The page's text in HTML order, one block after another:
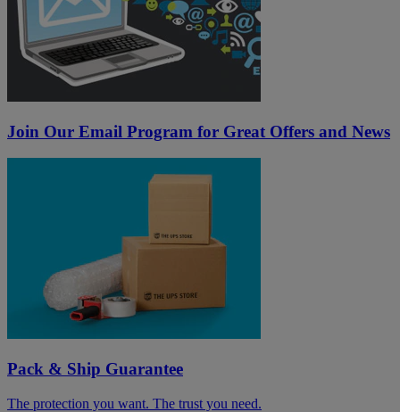
Join Our Email Program for Great Offers and News
Pack & Ship Guarantee
The protection you want. The trust you need.